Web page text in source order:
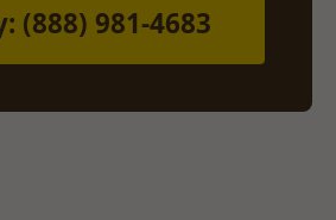
(888) 981-4683